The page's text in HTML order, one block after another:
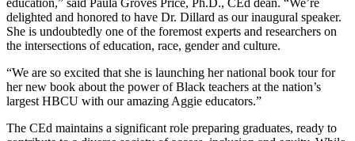
delighted and honored to have Dr. Dillard as our inaugural speaker.
She is undoubtedly one of the foremost experts and researchers on
the intersections of education, race, gender and culture.
“We are so excited that she is launching her national book tour for
her new book about the power of Black teachers at the nation’s
largest HBCU with our amazing Aggie educators.”
The CEd maintains a significant role preparing graduates, ready to